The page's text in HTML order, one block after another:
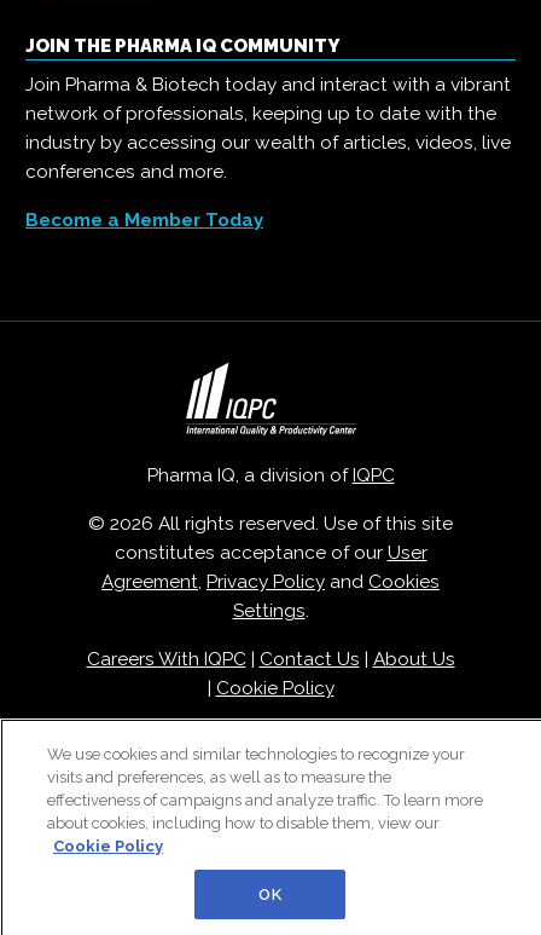
JOIN THE PHARMA IQ COMMUNITY
Join Pharma & Biotech today and interact with a vibrant
network of professionals, keeping up to date with the
industry by accessing our wealth of articles, videos, live
conferences and more.
Become a Member Today
Pharma IQ, a division of IQPC
© 2026 All rights reserved. Use of this site
constitutes acceptance of our User
Agreement, Privacy Policy and Cookies
Settings.
Careers With IQPC| Contact Us
About Us
Cookie Policy
We use cookies and similar technologies to recognize your
visits and preferences, as well as to measure the
effectiveness of campaigns and analyze traffic. To learn more
about cookies, including how to disable them, view our
Cookie Policy
OK